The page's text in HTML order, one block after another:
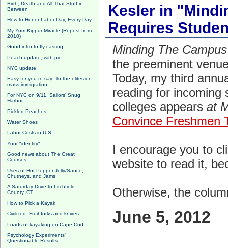
Birth, Death and All That Stuff in
Between
How to Honor Labor Day, Every Day
My Yom Kippur Miracle (Repost from
2010)
Good intro to fly casting
Peach update, with pie
NYC update
Easy for you to say: To the elites on
mass immigration
For NYC on 9/11, Sailors' Snug
Harbor
Pickled Peaches
Water Shoes
Labor Costs in U.S.
Your "identity"
Good news about The Great
Courses
Uses of Hot Pepper Jelly/Sauce,
Chutneys, and Jams
A Saturday Drive to Litchfield
County, CT
How to Pick a Kayak
Civilized: Fruit forks and knives
Loads of kayaking on Cape Cod
Psychology Experiments'
Questionable Results
Kesler in
Requires
Minding The Campus
the preeminent
Today, my third
reading for incoming
colleges appears at
Convince Freshmen
I encourage you to
website to read it,
Otherwise, the
June 5, 2012